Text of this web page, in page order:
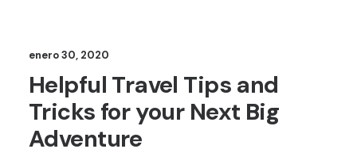
enero 30, 2020
Helpful Travel Tips and
Tricks for your Next Big
Adventure